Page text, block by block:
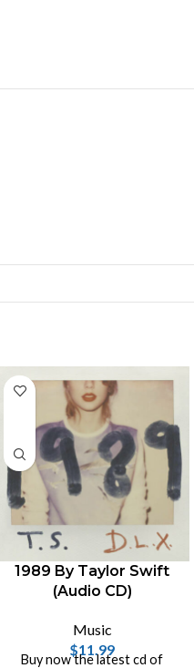
1989 By Taylor Swift
(Audio CD)
Music
$11.99
Buy now the latest cd of